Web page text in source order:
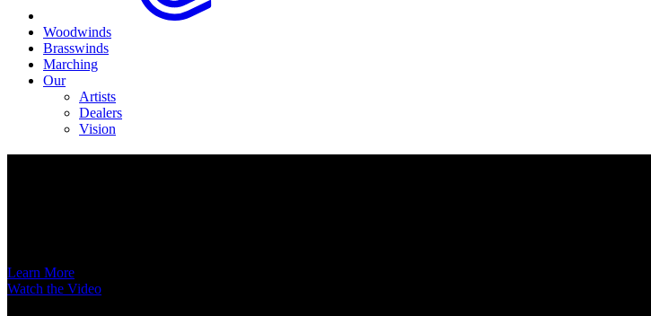
Woodwinds
Brasswinds
Marching
Our
Artists
Dealers
Vision
Learn More
Watch the Video